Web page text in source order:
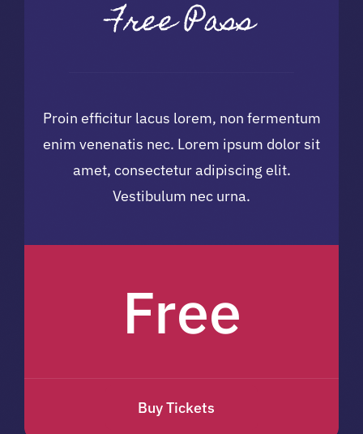
Sponsors
Free Pass
Proin efficitur lacus lorem, non fermentum
enim venenatis nec. Lorem ipsum dolor sit
amet, consectetur adipiscing elit.
Vestibulum nec urna.
Free
Buy Tickets